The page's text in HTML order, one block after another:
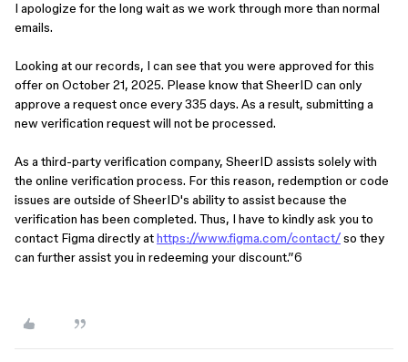
I apologize for the long wait as we work through more than normal
emails.
Looking at our records, I can see that you were approved for this
offer on October 21, 2025. Please know that SheerID can only
approve a request once every 335 days. As a result, submitting a
new verification request will not be processed.
As a third-party verification company, SheerID assists solely with
the online verification process. For this reason, redemption or code
issues are outside of SheerID's ability to assist because the
verification has been completed. Thus, I have to kindly ask you to
contact Figma directly athttps://www.figma.com/contact/so they
can further assist you in redeeming your discount.”6